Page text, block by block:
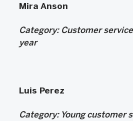
Mira Anson
Category: Customer
year
Luis Perez
Category: Young customer